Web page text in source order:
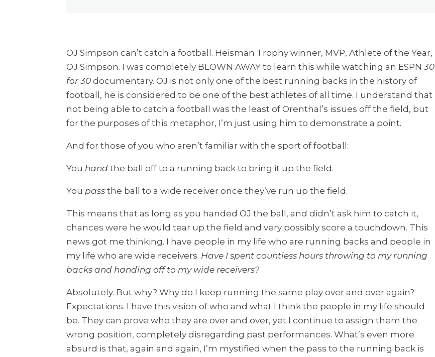
OJ Simpson can’t catch a football. Heisman Trophy winner, MVP, Athlete of the Year,
OJ Simpson. I was completely BLOWN AWAY to learn this while watching an ESPN30
for 30 documentary. OJ is not only one of the best running backs in the history of
football, he is considered to be one of the best athletes of all time. I understand that
not being able to catch a football was the least of Orenthal’s issues off the field, but
for the purposes of this metaphor, I’m just using him to demonstrate a point.
And for those of you who aren’t familiar with the sport of football:
You hand the ball off to a running back to bring it up the field.
You pass the ball to a wide receiver once they’ve run up the field.
This means that as long as you handed OJ the ball, and didn’t ask him to catch it,
chances were he would tear up the field and very possibly score a touchdown. This
news got me thinking. I have people in my life who are running backs and people in
my life who are wide receivers. Have I spent countless hours throwing to my running
backs and handing off to my wide receivers?
Absolutely. But why? Why do I keep running the same play over and over again?
Expectations. I have this vision of who and what I think the people in my life should
be. They can prove who they are over and over, yet I continue to assign them the
wrong position, completely disregarding past performances. What’s even more
absurd is that, again and again, I’m mystified when the pass to the running back is